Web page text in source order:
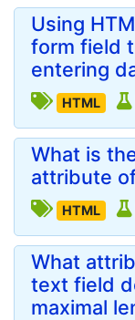
Using
form field
entering
HTML
What is
attribute
HTML
What
text field
maximal